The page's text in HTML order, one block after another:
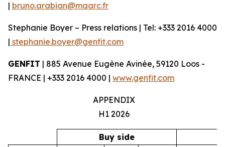
| bruno.arabian@maarc.fr
Stephanie Boyer – Press relations | Tel: +333 2016 4000
| stephanie.boyer@genfit.com
GENFIT | 885 Avenue Eugène Avinée, 59120 Loos -
FRANCE | +333 2016 4000 | www.genfit.com
APPENDIX
H1 2026
Buy side